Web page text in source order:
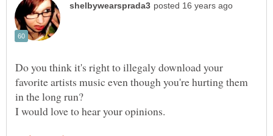
Do you think it's right to illegaly download your
favorite artists music even though you're hurting them
in the long run?